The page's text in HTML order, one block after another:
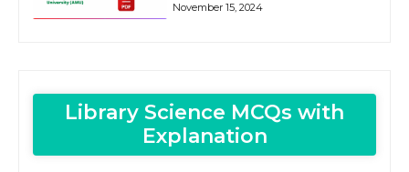
November 15, 2024
Library Science MCQs with
Explanation